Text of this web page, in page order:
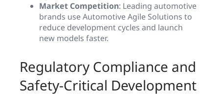
Market Competition: Leading automotive
brands use Automotive Agile Solutions to
reduce development cycles and launch
new models faster.
Regulatory Compliance and
Safety-Critical Development